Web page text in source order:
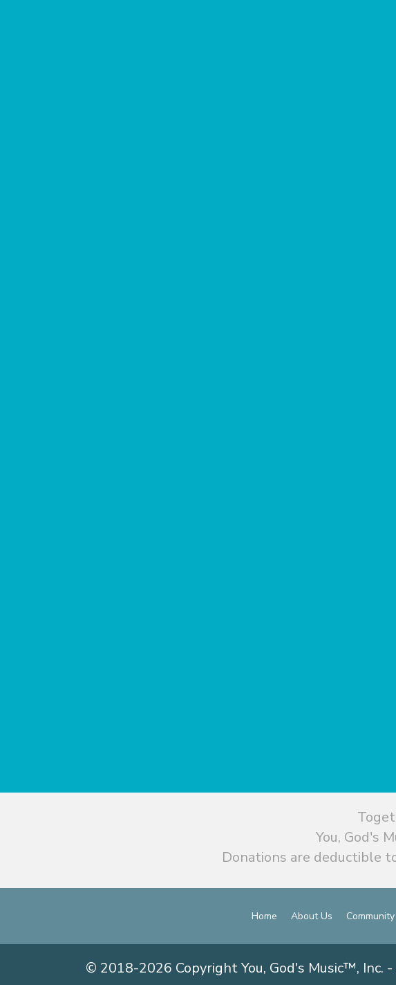
You, God's
Donations are deductible
Home About Us Community
© 2018-2026 Copyright You, God's Music™,